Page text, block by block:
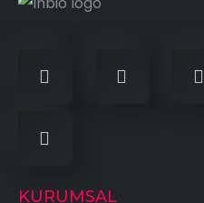
KURUMSAL